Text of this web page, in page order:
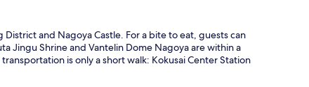
and Nagoya Castle. For a bite to eat, guests can
Jingu Shrine and Vantelin Dome Nagoya are within a
is only a short walk: Kokusai Center Station